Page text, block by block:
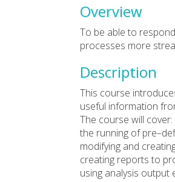
Overview
To be able to
processes more
Description
This course
useful information
The course will cover:
the running of
modifying and
creating reports to
using analysis output